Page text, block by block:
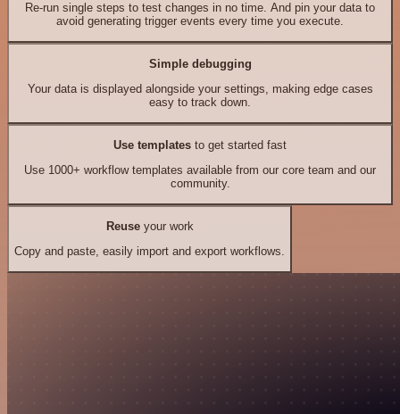
Re-run single steps to test changes in no time. And pin your data to
avoid generating trigger events every time you execute.
Simple debugging
Your data is displayed alongside your settings, making edge cases
easy to track down.
Use templates to get started fast
Use 1000+ workflow templates available from our core team and our
community.
Reuseyour work
Copy and paste, easily import and export workflows.